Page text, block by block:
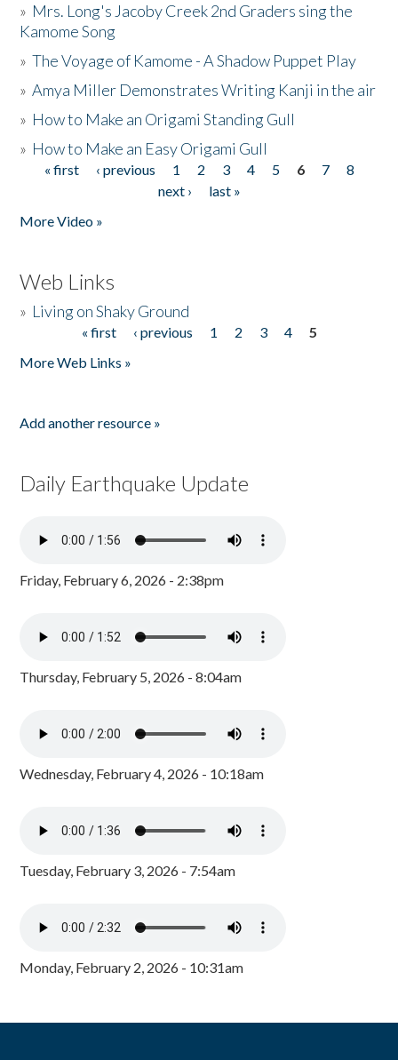
» Mrs. Long's Jacoby Creek 2nd Graders sing the
Kamome Song
»The Voyage of Kamome - A Shadow Puppet Play
»Amya Miller Demonstrates Writing Kanji in the air
» How to Make an Origami Standing Gull
» How to Make an Easy Origami Gull
Pages
« first ‹ previous 1 2 3 4 5 6 7
8
next ›
last »
More Video »
Web Links
» Living on Shaky Ground
« first ‹ previous 1 2 3 4
5
More Web Links »
Add another resource »
Daily Earthquake Update
Friday, February 6, 2026 - 2:38pm
Thursday, February 5, 2026 - 8:04am
Wednesday, February 4, 2026 - 10:18am
Tuesday, February 3, 2026 - 7:54am
Monday, February 2, 2026 - 10:31am